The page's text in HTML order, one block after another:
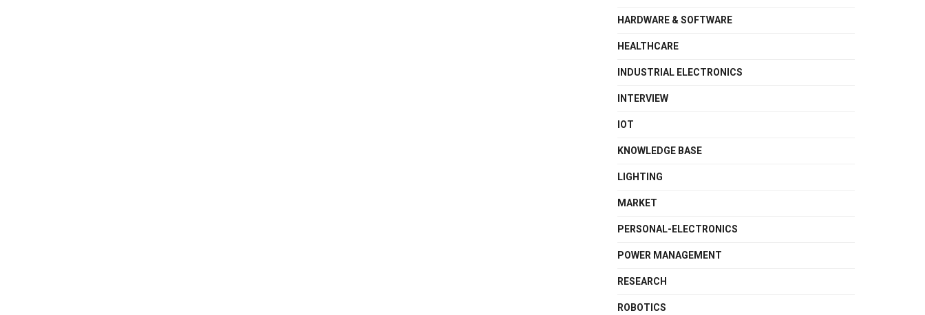
HARDWARE & SOFTWARE
HEALTHCARE
INDUSTRIAL ELECTRONICS
INTERVIEW
IOT
KNOWLEDGE BASE
LIGHTING
MARKET
PERSONAL-ELECTRONICS
POWER MANAGEMENT
RESEARCH
ROBOTICS